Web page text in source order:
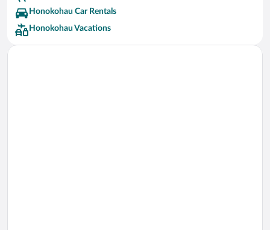
Honokohau Car Rentals
Honokohau Vacations